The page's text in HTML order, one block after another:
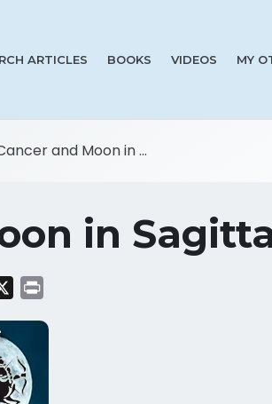
ARTICLES BOOKS VIDEOS MY
and Moon in ...
in